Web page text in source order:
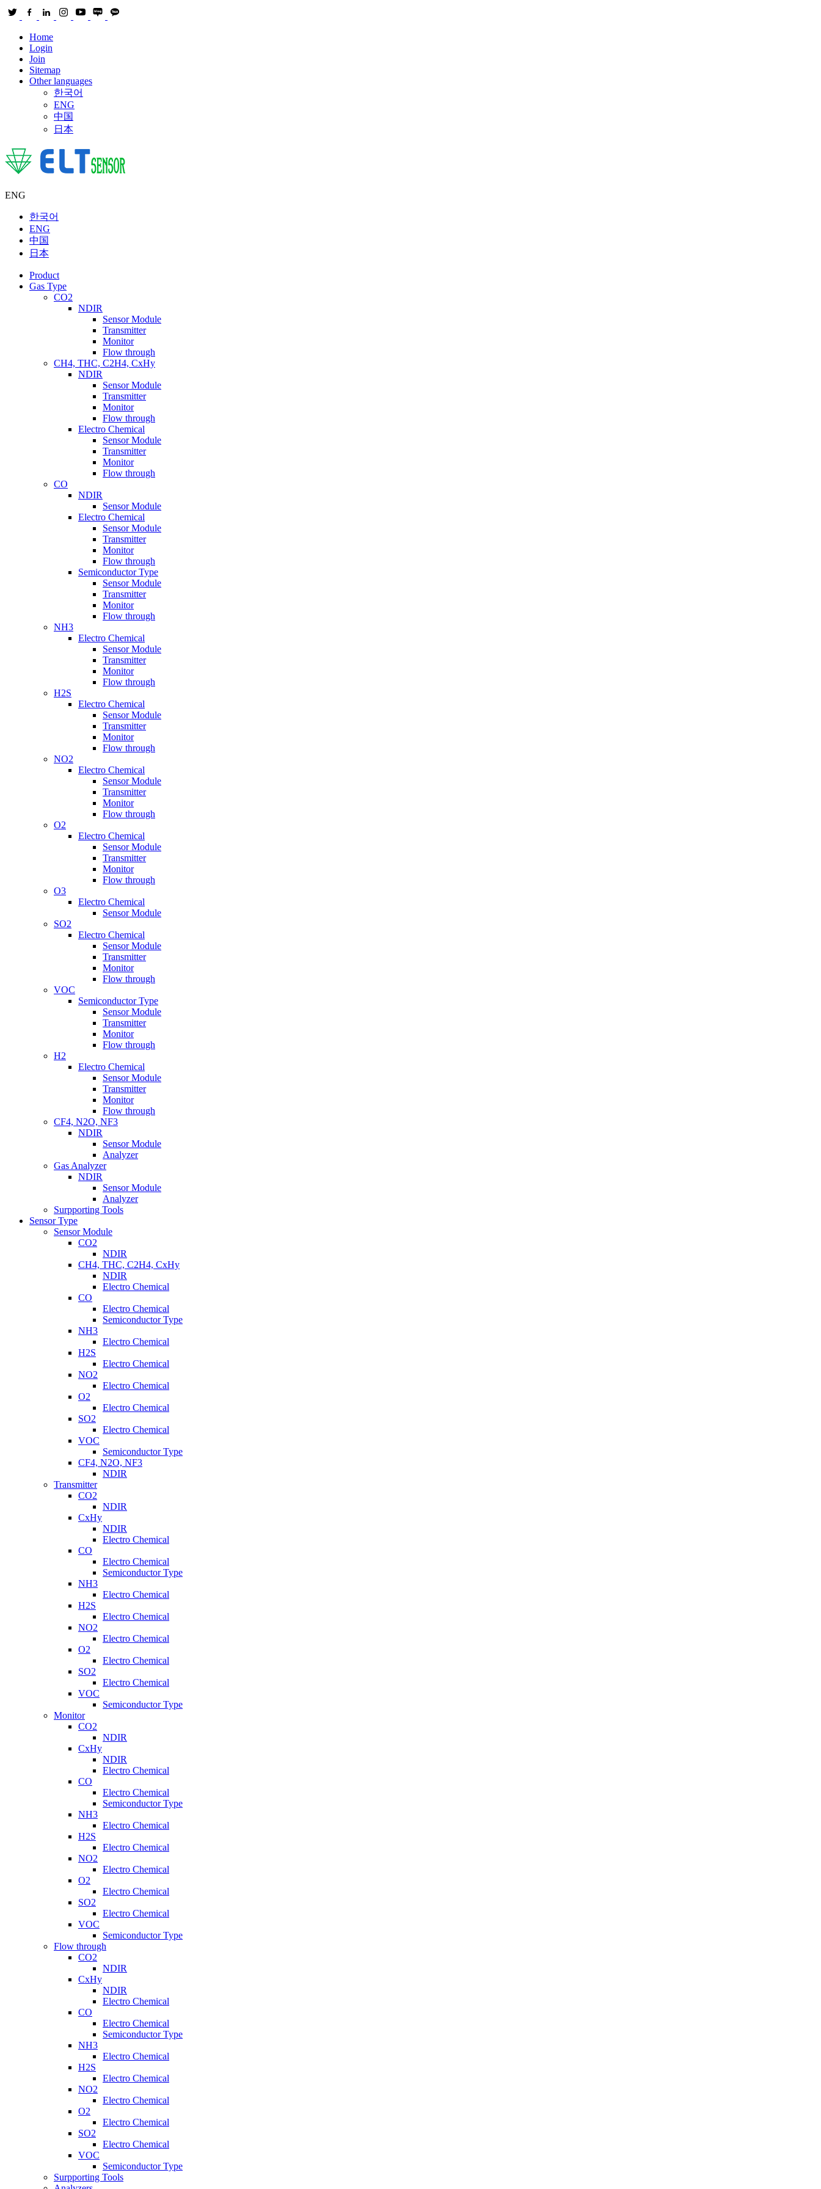
Home
Login
Join
Sitemap
Other languages
한국어
ENG
中国
日本
ENG
한국어
ENG
中国
日本
Product
Gas Type
CO2
NDIR
Sensor Module
Transmitter
Monitor
Flow through
CH4, THC, C2H4, CxHy
NDIR
Sensor Module
Transmitter
Monitor
Flow through
Electro Chemical
Sensor Module
Transmitter
Monitor
Flow through
CO
NDIR
Sensor Module
Electro Chemical
Sensor Module
Transmitter
Monitor
Flow through
Semiconductor Type
Sensor Module
Transmitter
Monitor
Flow through
NH3
Electro Chemical
Sensor Module
Transmitter
Monitor
Flow through
H2S
Electro Chemical
Sensor Module
Transmitter
Monitor
Flow through
NO2
Electro Chemical
Sensor Module
Transmitter
Monitor
Flow through
O2
Electro Chemical
Sensor Module
Transmitter
Monitor
Flow through
O3
Electro Chemical
Sensor Module
SO2
Electro Chemical
Sensor Module
Transmitter
Monitor
Flow through
VOC
Semiconductor Type
Sensor Module
Transmitter
Monitor
Flow through
H2
Electro Chemical
Sensor Module
Transmitter
Monitor
Flow through
CF4, N2O, NF3
NDIR
Sensor Module
Analyzer
Gas Analyzer
NDIR
Sensor Module
Analyzer
Surpporting Tools
Sensor Type
Sensor Module
CO2
NDIR
CH4, THC, C2H4, CxHy
NDIR
Electro Chemical
CO
Electro Chemical
Semiconductor Type
NH3
Electro Chemical
H2S
Electro Chemical
NO2
Electro Chemical
O2
Electro Chemical
SO2
Electro Chemical
VOC
Semiconductor Type
CF4, N2O, NF3
NDIR
Transmitter
CO2
NDIR
CxHy
NDIR
Electro Chemical
CO
Electro Chemical
Semiconductor Type
NH3
Electro Chemical
H2S
Electro Chemical
NO2
Electro Chemical
O2
Electro Chemical
SO2
Electro Chemical
VOC
Semiconductor Type
Monitor
CO2
NDIR
CxHy
NDIR
Electro Chemical
CO
Electro Chemical
Semiconductor Type
NH3
Electro Chemical
H2S
Electro Chemical
NO2
Electro Chemical
O2
Electro Chemical
SO2
Electro Chemical
VOC
Semiconductor Type
Flow through
CO2
NDIR
CxHy
NDIR
Electro Chemical
CO
Electro Chemical
Semiconductor Type
NH3
Electro Chemical
H2S
Electro Chemical
NO2
Electro Chemical
O2
Electro Chemical
SO2
Electro Chemical
VOC
Semiconductor Type
Surpporting Tools